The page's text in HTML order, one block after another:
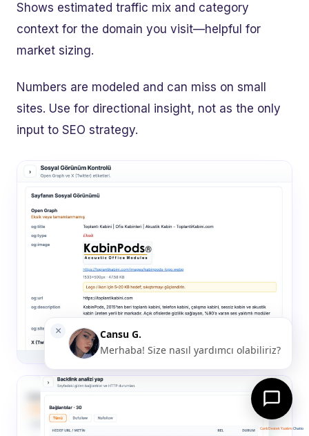
Shows estimated traffic mix and category
context for the domain you visit—helpful for
market sizing.
Numbers are modeled and can miss on small
sites. Use for directional insight, not as the only
input to SEO strategy.
Canlı Destek YazılımıChatio